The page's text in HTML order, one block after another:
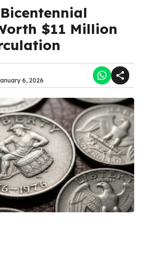
$11 Million
6, 2026